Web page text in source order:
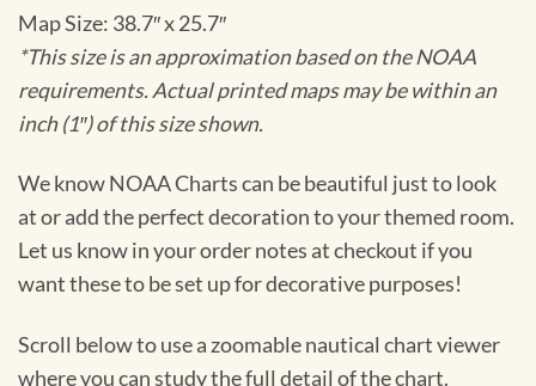
Map Size: 38.7″ x 25.7″
*This size is an approximation based on the NOAA
requirements. Actual printed maps may be within an
inch (1″) of this size shown.
We know NOAA Charts can be beautiful just to look
at or add the perfect decoration to your themed room.
Let us know in your order notes at checkout if you
want these to be set up for decorative purposes!
Scroll below to use a zoomable nautical chart viewer
where you can study the full detail of the chart.